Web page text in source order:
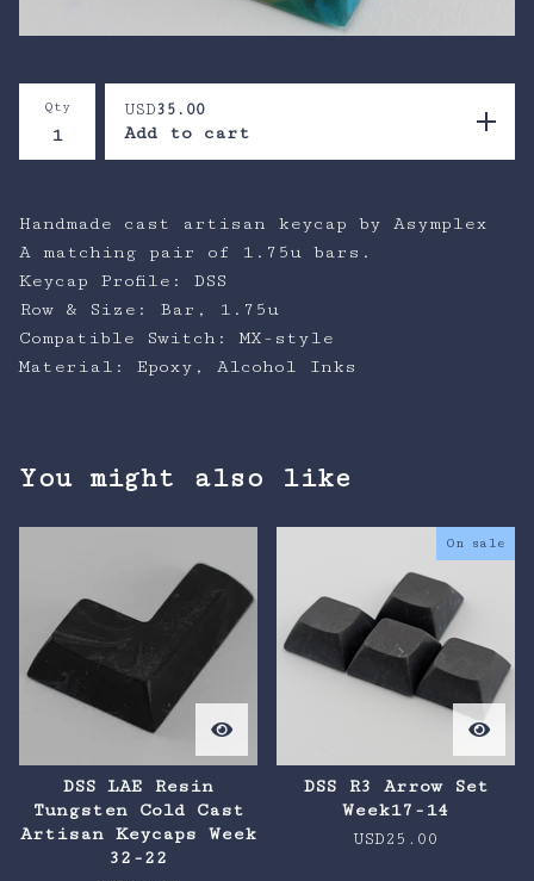
Qty USD35.00
Add to cart
Handmade cast artisan keycap by Asymplex
A matching pair of 1.75u bars.
Keycap Profile: DSS
Row & Size: Bar, 1.75u
Compatible Switch: MX-style
Material: Epoxy, Alcohol Inks
You might also like
DSS LAE Resin
Tungsten Cold Cast
Artisan Keycaps Week
32-22
On sale
DSS R3 Arrow Set
Week17-14
USD25.00